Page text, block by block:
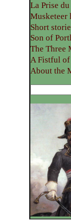
La Prise
Musketeer
Short
Son of
The Three
A Fistful of
About the